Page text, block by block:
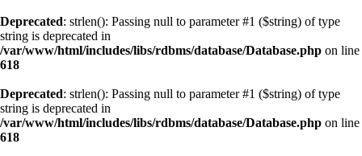
Deprecated: strlen(): Passing null to parameter #1 ($string) of type
string is deprecated in
/var/www/html/includes/libs/rdbms/database/Database.php on line
618
Deprecated: strlen(): Passing null to parameter #1 ($string) of type
string is deprecated in
/var/www/html/includes/libs/rdbms/database/Database.php on line
618